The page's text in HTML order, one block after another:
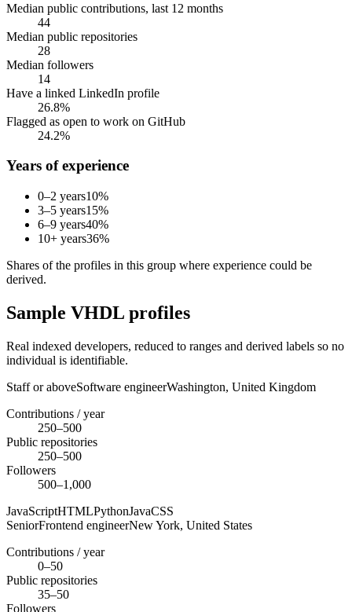
Median public contributions, last 12 months
44
Median public repositories
28
Median followers
14
Have a linked LinkedIn profile
26.8%
Flagged as open to work on GitHub
24.2%
Years of experience
0–2 years10%
3–5 years15%
6–9 years40%
10+ years36%
Shares of the profiles in this group where experience could be
derived.
Sample VHDL profiles
Real indexed developers, reduced to ranges and derived labels so no
individual is identifiable.
Staff or aboveSoftware engineerWashington, United Kingdom
Contributions / year
250–500
Public repositories
250–500
Followers
500–1,000
JavaScriptHTMLPythonJavaCSS
SeniorFrontend engineerNew York, United States
Contributions / year
0–50
Public repositories
35–50
Followers